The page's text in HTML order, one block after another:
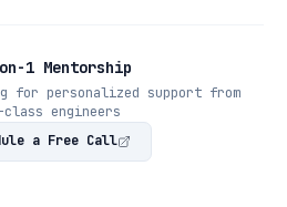
1 Mentorship
for personalized support from
engineers
a Free Call